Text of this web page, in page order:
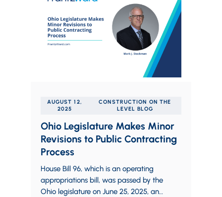
AUGUST 12,
2025
CONSTRUCTION ON THE
LEVEL BLOG
Ohio Legislature Makes Minor
Revisions to Public Contracting
Process
House Bill 96, which is an operating
appropriations bill, was passed by the
Ohio legislature on June 25, 2025, and